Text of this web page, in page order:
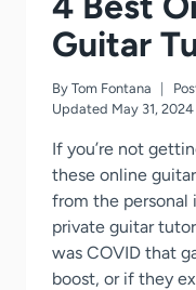
Guitar
By Tom Fontana
Updated May 31, 2024
If you’re not
these online
from the personal
private guitar
was COVID that
boost, or if they